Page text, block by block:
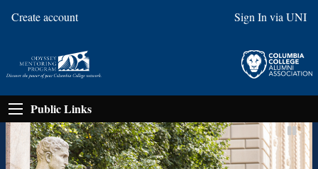
Create account Sign In via UNI
Public Links